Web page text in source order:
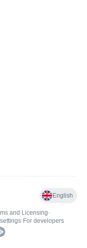
English
and Licensing•
• For developers